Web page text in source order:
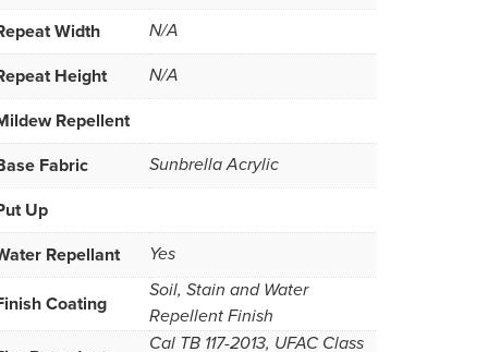
Width N/A
Height N/A
Repellent
Fabric
Sunbrella Acrylic
Up
Repellant
Yes
Coating
Soil, Stain and Water
Repellent Finish
Cal TB 117-2013, UFAC Class